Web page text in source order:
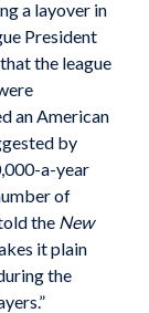
a layover in
President
the league
an American
by
a-year
of
the New
it plain
the